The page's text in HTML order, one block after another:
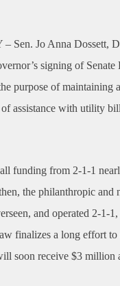
– Sen. Jo Anna Dossett,
signing of
purpose of maintaining
assistance with utility
funding from 2-1-1
the philanthropic
and operated 2-1-
finalizes a long effort
soon receive $3 million